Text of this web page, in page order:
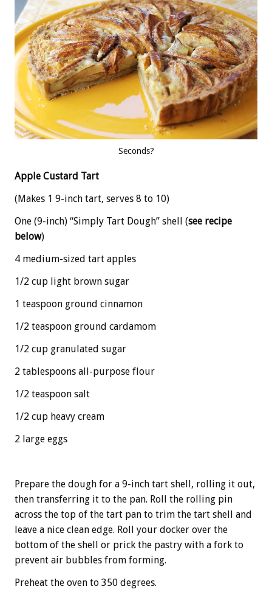
Seconds?
Apple Custard Tart
(Makes 1 9-inch tart, serves 8 to 10)
One (9-inch) “Simply Tart Dough” shell (see recipe
below)
4 medium-sized tart apples
1/2 cup light brown sugar
1 teaspoon ground cinnamon
1/2 teaspoon ground cardamom
1/2 cup granulated sugar
2 tablespoons all-purpose flour
1/2 teaspoon salt
1/2 cup heavy cream
2 large eggs
Prepare the dough for a 9-inch tart shell, rolling it out,
then transferring it to the pan. Roll the rolling pin
across the top of the tart pan to trim the tart shell and
leave a nice clean edge. Roll your docker over the
bottom of the shell or prick the pastry with a fork to
prevent air bubbles from forming.
Preheat the oven to 350 degrees.